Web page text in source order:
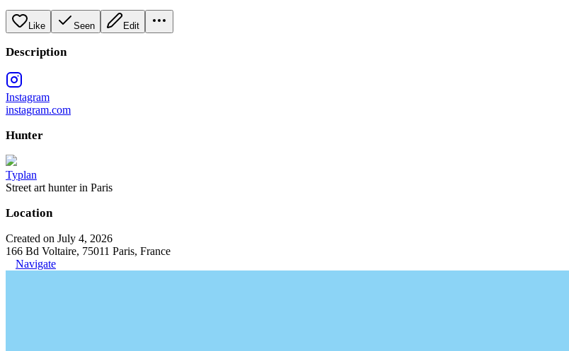
Like Seen Edit
Description
Instagram
instagram.com
Hunter
Typlan
Street art hunter in Paris
Location
Created on July 4, 2026
166 Bd Voltaire, 75011 Paris, France
Navigate